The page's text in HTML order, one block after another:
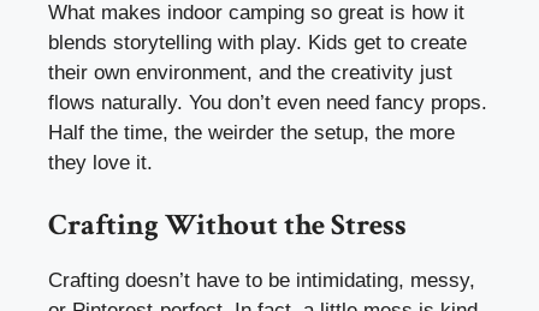
What makes indoor camping so great is how it
blends storytelling with play. Kids get to create
their own environment, and the creativity just
flows naturally. You don’t even need fancy props.
Half the time, the weirder the setup, the more
they love it.
Crafting Without the Stress
Crafting doesn’t have to be intimidating, messy,